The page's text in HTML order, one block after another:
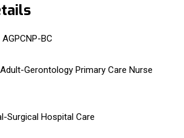
BC
Adult-Gerontology Primary Care Nurse
Surgical Hospital Care